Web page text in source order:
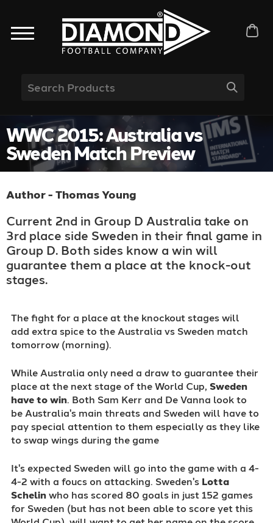
WWC 2015: Australia vs
Sweden Match Preview
Author - Thomas Young
Current 2nd in Group D Australia take on
3rd place side Sweden in their final game in
Group D. Both sides know a win will
guarantee them a place at the knock-out
stages.
The fight for a place at the knockout stages will
add extra spice to the Australia vs Sweden match
tomorrow (morning).
While Australia only need a draw to guarantee their
place at the next stage of the World Cup, Sweden
have to win. Both Sam Kerr and De Vanna look to
be Australia's main threats and Sweden will have to
pay special attention to them especially as they like
to swap wings during the game
It's expected Sweden will go into the game with a 4-
4-2 with a foucs on attacking. Sweden's Lotta
Schelin who has scored 80 goals in just 152 games
for Sweden (but has not been able to score yet this